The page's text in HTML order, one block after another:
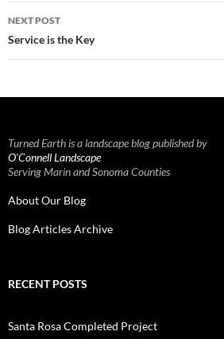
NEXT POST
Service is the Key
Turned Earth is a landscape blog published by
O’Connell Landscape
Serving Marin and Sonoma Counties
About Our Blog
Blog Articles Archive
RECENT POSTS
Santa Rosa Completed Project